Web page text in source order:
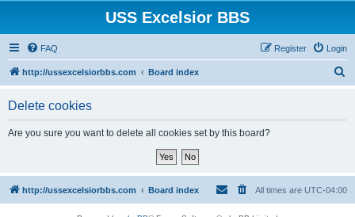
USS Excelsior BBS
FAQ Login
Register
http://ussexcelsiorbbs.com Board index
Delete cookies
Are you sure you want to delete all cookies set by this board?
http://ussexcelsiorbbs.com Board index All times are UTC-04:00